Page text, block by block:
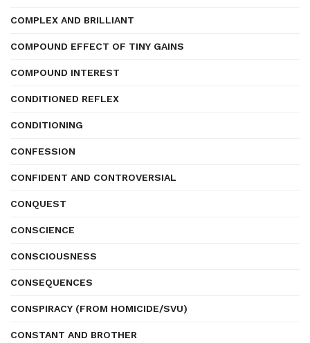
COMPLEX AND BRILLIANT
COMPOUND EFFECT OF TINY GAINS
COMPOUND INTEREST
CONDITIONED REFLEX
CONDITIONING
CONFESSION
CONFIDENT AND CONTROVERSIAL
CONQUEST
CONSCIENCE
CONSCIOUSNESS
CONSEQUENCES
CONSPIRACY (FROM HOMICIDE/SVU)
CONSTANT AND BROTHER